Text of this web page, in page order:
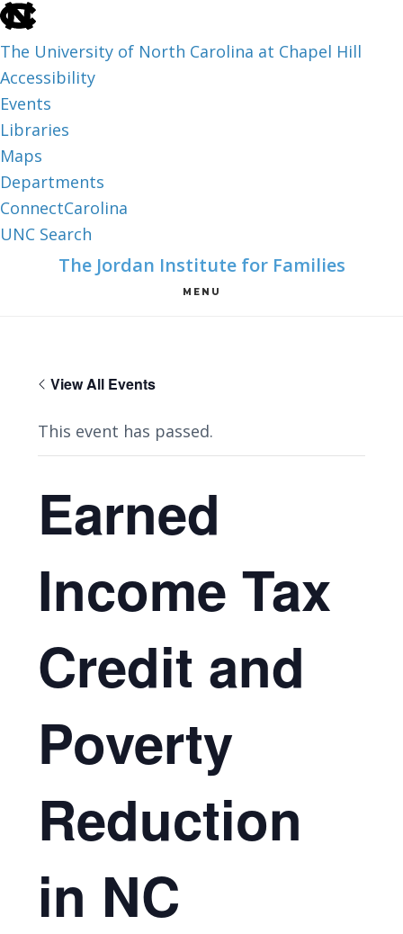
skip
the
end
of
the
global
utility
bar
The University of North Carolina at Chapel Hill
Accessibility
Events
Libraries
Maps
Departments
ConnectCarolina
UNC Search
The Jordan Institute for Families
MENU
View All Events
This event has passed.
Earned
Income Tax
Credit and
Poverty
Reduction
in NC